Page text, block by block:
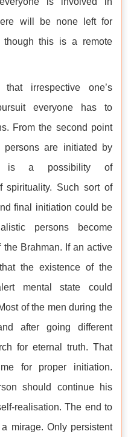
will be none left for
though this is a remote
irrespective one’s
everyone has to
From the second point
are initiated by
is a possibility of
spirituality. Such sort of
final initiation could be
persons become
Brahman. If an active
the existence of the
mental state could
of the men during the
after going different
for eternal truth. That
for proper initiation.
should continue his
realisation. The end to
mirage. Only persistent